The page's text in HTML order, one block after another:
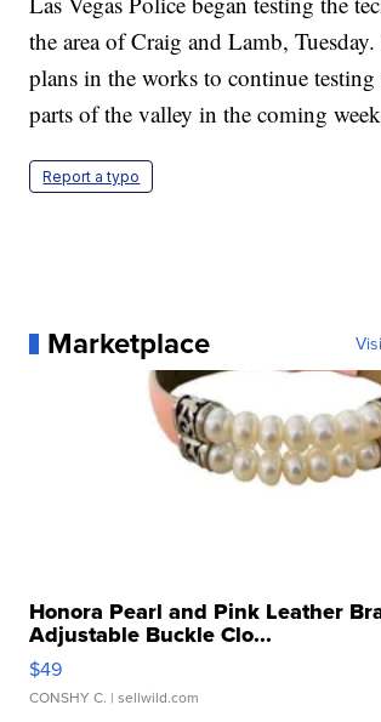
the area of Craig and Lamb, Tuesday.
plans in the works to continue
parts of the valley in the coming
Report a typo
Marketplace
Honora Pearl and Pink Leather
Adjustable Buckle Clo...
$49
CONSHY C. | sellwild.com